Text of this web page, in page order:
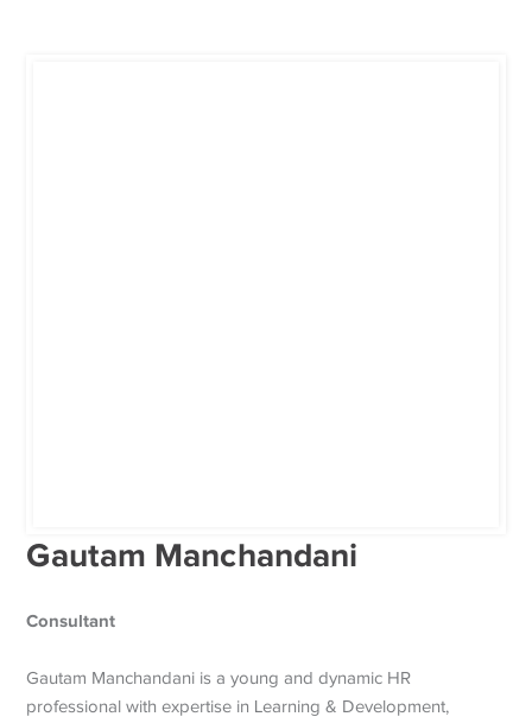
Gautam Manchandani
Consultant
Gautam Manchandani is a young and dynamic HR
professional with expertise in Learning & Development,